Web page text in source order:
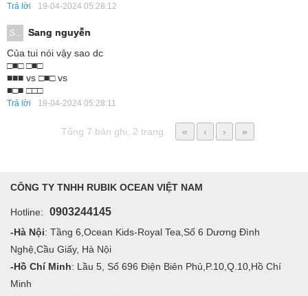
Trả lời 19-04-2024 05:28:12
S...
Sang nguyễn
Của tui nói vậy sao dc
□■□ □■□
■■■ vs □■□ vs
■□■ □□□
Trả lời 19-04-2024 05:28:11
Tổng 7 bản ghi, 2 trang. « ‹ › »
CÔNG TY TNHH RUBIK OCEAN VIỆT NAM
Hotline: 0903244145
-Hà Nội: Tầng 6,Ocean Kids-Royal Tea,Số 6 Dương Đình
Nghệ,Cầu Giấy, Hà Nội
-Hồ Chí Minh: Lầu 5, Số 696 Điện Biên Phủ,P.10,Q.10,Hồ Chí
Minh